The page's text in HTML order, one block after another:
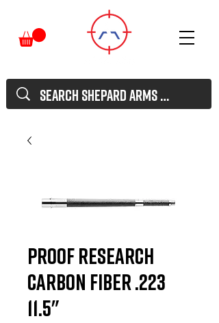
Proof Research
Carbon Fiber .223
11.5"